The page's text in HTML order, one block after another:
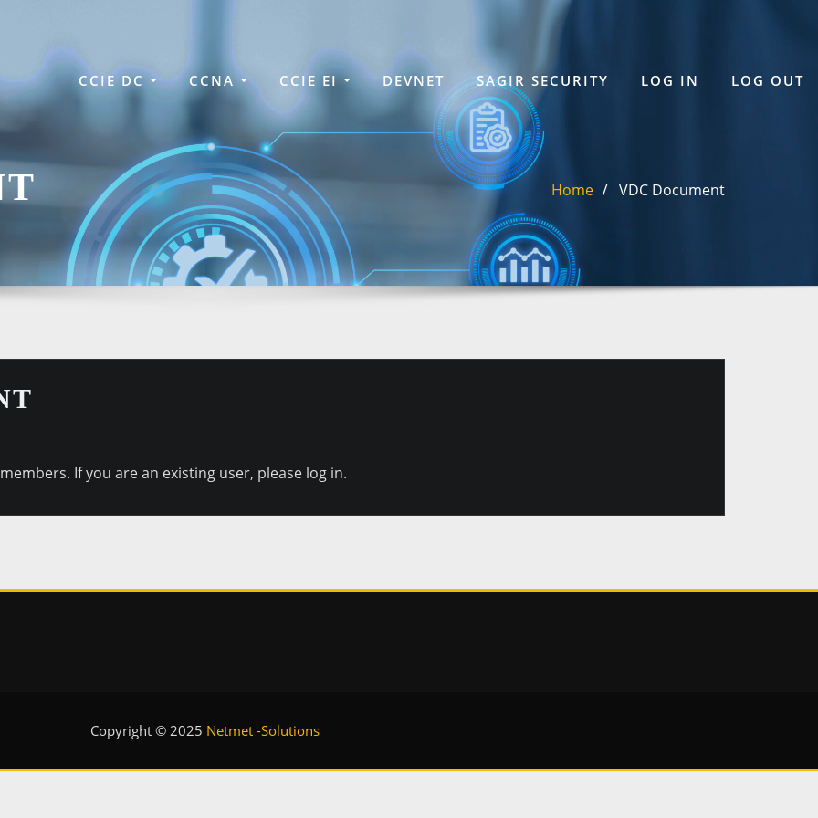
CCIE DC CCNA CCIE EI DEVNET SAGIR SECURITY LOG IN LOG OUT
Home VDC Document
If you are an existing user, please log in.
Copyright © 2025 Netmet -Solutions